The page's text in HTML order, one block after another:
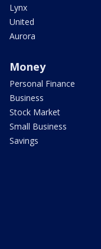
Lynx
United
Aurora
Money
Personal Finance
Business
Stock Market
Small Business
Savings